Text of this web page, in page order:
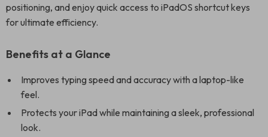
positioning, and enjoy quick access to iPadOS shortcut keys
for ultimate efficiency.
Benefits at a Glance
Improves typing speed and accuracy with a laptop-like
feel.
Protects your iPad while maintaining a sleek, professional
look.